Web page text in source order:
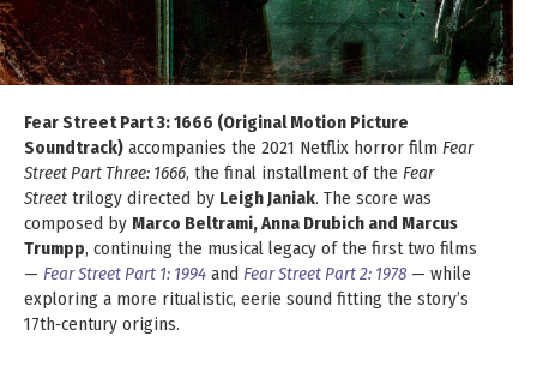
Fear Street Part 3: 1666 (Original Motion Picture
Soundtrack) accompanies the 2021 Netflix horror film Fear
Street Part Three: 1666, the final installment of the Fear
Street trilogy directed by Leigh Janiak. The score was
composed by Marco Beltrami, Anna Drubich and Marcus
Trumpp, continuing the musical legacy of the first two films
— Fear Street Part 1: 1994 and Fear Street Part 2: 1978 — while
exploring a more ritualistic, eerie sound fitting the story’s
17th‑century origins.